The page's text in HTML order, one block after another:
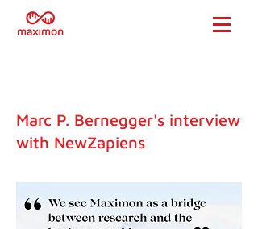
Marc P. Bernegger's interview
with NewZapiens